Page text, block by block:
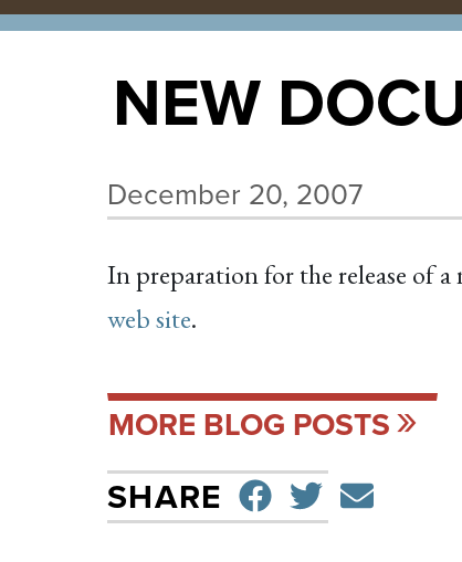
NEW
December 20, 2007
In preparation for the release of
web site.
MORE BLOG POSTS
SHARE SHARE ON
TWEET